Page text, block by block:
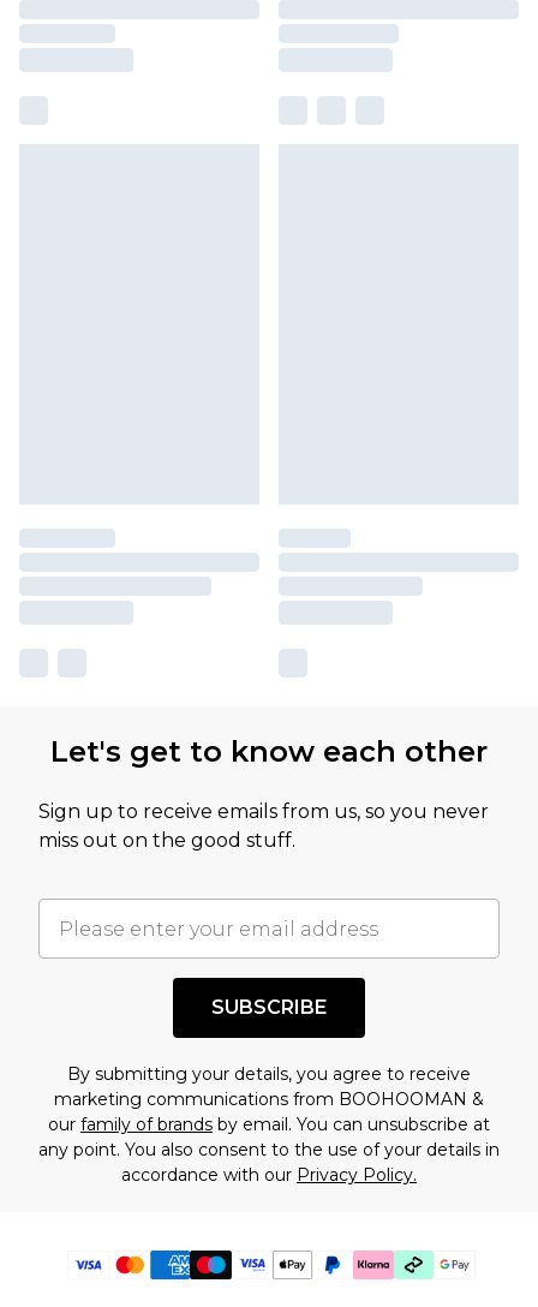
Let's get to know each other
Sign up to receive emails from us, so you never
miss out on the good stuff.
SUBSCRIBE
By submitting your details, you agree to receive
marketing communications from BOOHOOMAN &
our family of brands by email. You can unsubscribe at
any point. You also consent to the use of your details in
accordance with our Privacy Policy.